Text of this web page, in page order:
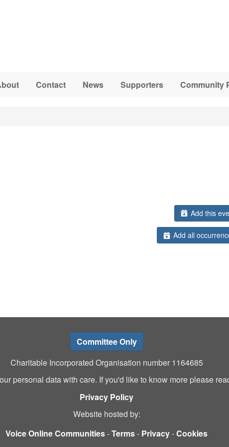
Contact News Supporters Community
Add this
Add all
Committee Only
Charitable Incorporated Organisation number 1164685
personal data with care. If you'd like to know more please
Privacy Policy
Website hosted by:
Voice Online Communities-Terms- Privacy-Cookies